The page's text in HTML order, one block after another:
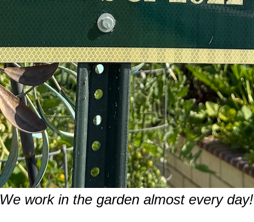
We work in the garden almost every day!